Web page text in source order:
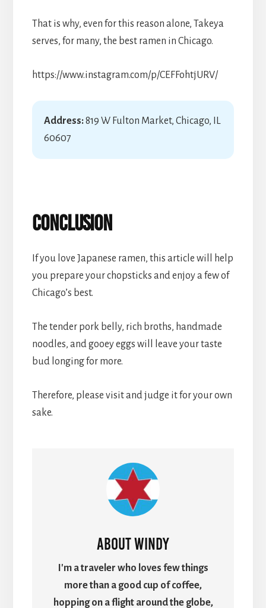
That is why, even for this reason alone, Takeya
serves, for many, the best ramen in Chicago.
https://www.instagram.com/p/CEFFohtjURV/
Address:819 W Fulton Market, Chicago, IL
60607
Conclusion
If you love Japanese ramen, this article will help
you prepare your chopsticks and enjoy a few of
Chicago’s best.
The tender pork belly, rich broths, handmade
noodles, and gooey eggs will leave your taste
bud longing for more.
Therefore, please visit and judge it for your own
sake.
AboutWindy
I'm a traveler who loves few things
more than a good cup of coffee,
hopping on a flight around the globe,